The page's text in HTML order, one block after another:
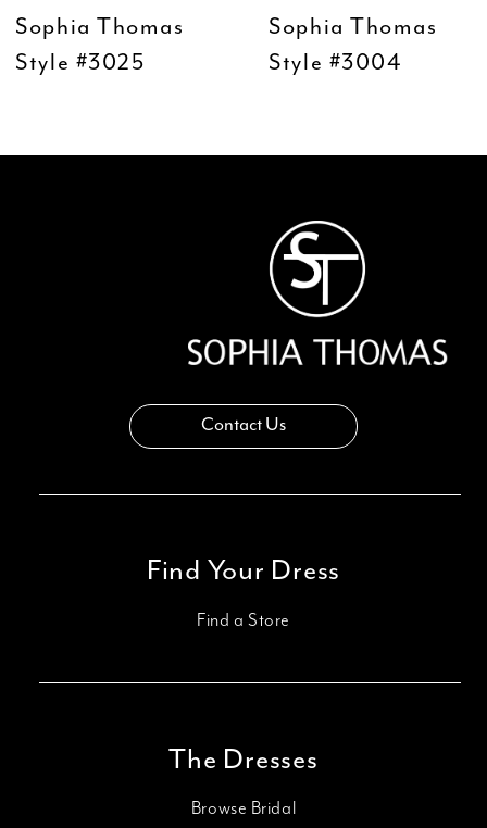
10
Sophia Thomas
Style #3004
Sophia Thomas
Style #2203
Contact Us
Find Your Dress
Find a Store
The Dresses
Browse Bridal